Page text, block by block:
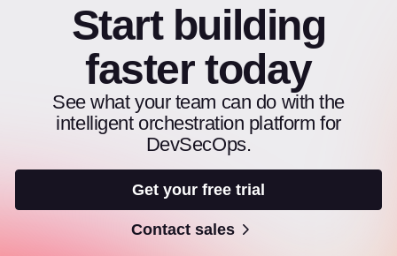
Start building
faster today
See what your team can do with the
intelligent orchestration platform for
DevSecOps.
Get your free trial
Contact sales